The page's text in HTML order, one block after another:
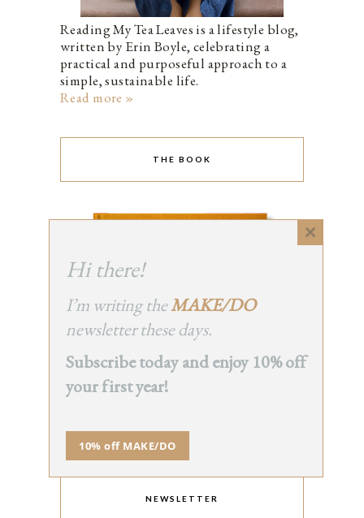
Reading My Tea Leaves is a lifestyle blog,
written by Erin Boyle, celebrating a
practical and purposeful approach to a
simple, sustainable life.
Read more »
THE BOOK
NEWSLETTER
Close
Hi there!
I’m writing theMAKE/DO
newsletter these days.
Subscribe today and enjoy 10% off
your first year!
10% off MAKE/DO